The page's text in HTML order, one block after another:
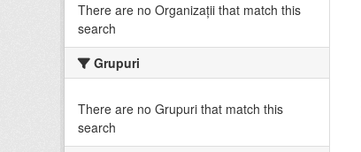
There are no Organizații that match this
search
Grupuri
There are no Grupuri that match this
search